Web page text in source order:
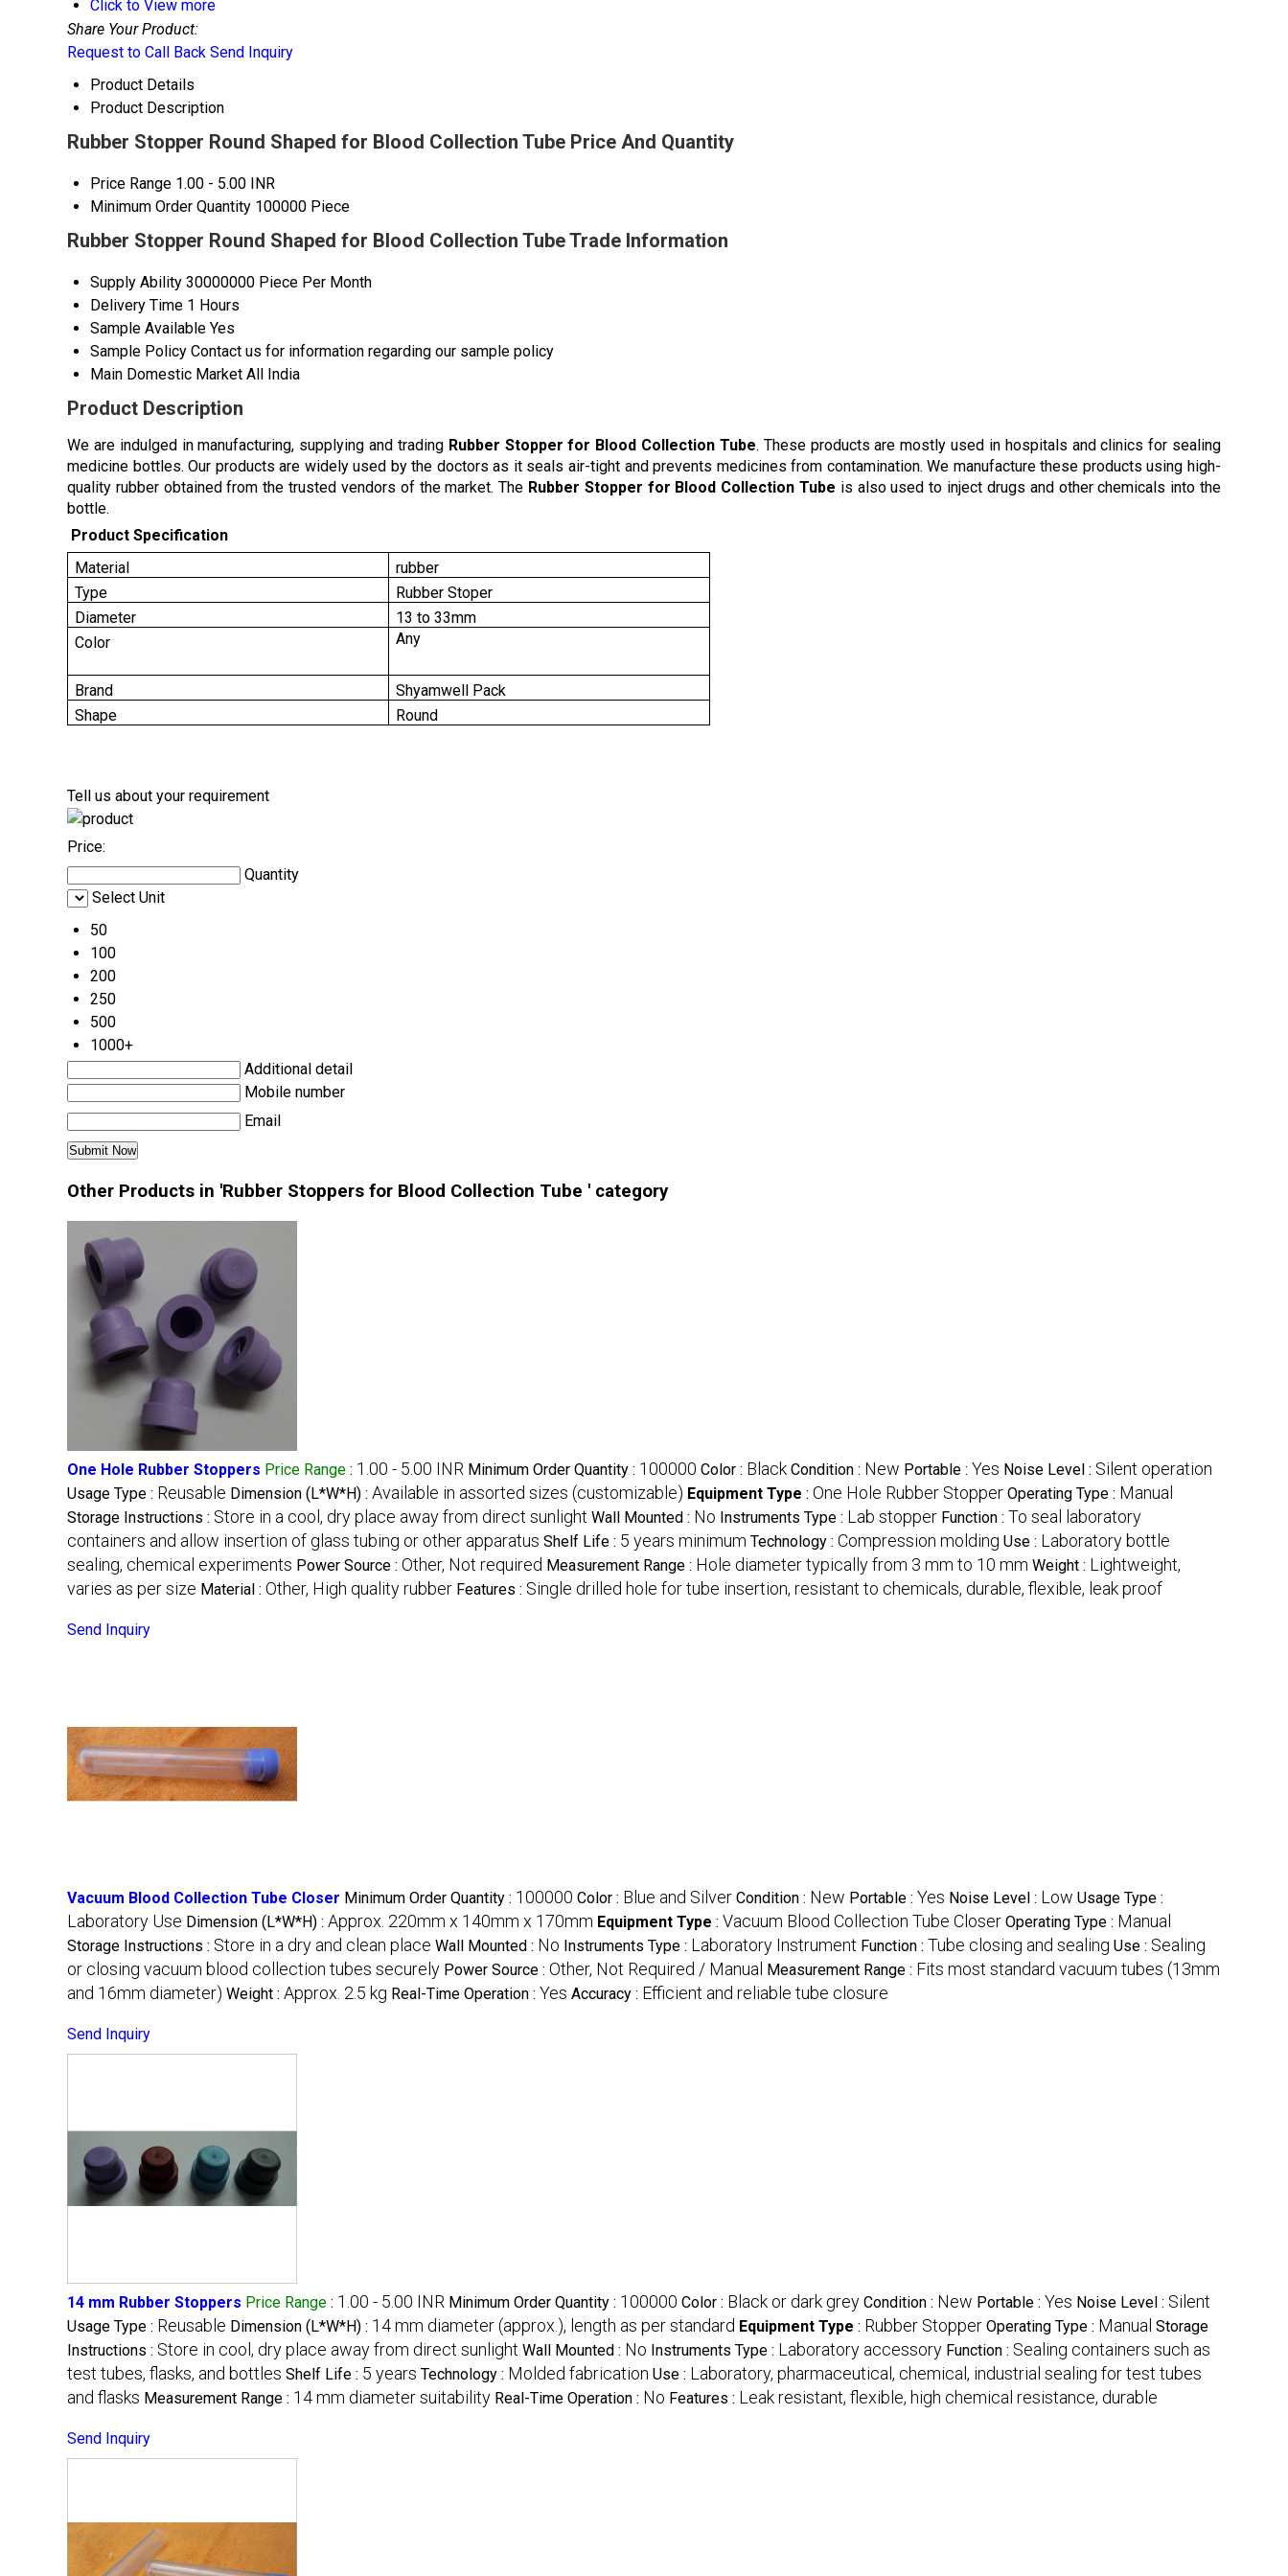
Click to View more
Share Your Product:
Request to Call Back Send Inquiry
Product Details
Product Description
Rubber Stopper Round Shaped for Blood Collection Tube Price And Quantity
Price Range 1.00 - 5.00 INR
Minimum Order Quantity 100000 Piece
Rubber Stopper Round Shaped for Blood Collection Tube Trade Information
Supply Ability 30000000 Piece Per Month
Delivery Time 1 Hours
Sample Available Yes
Sample Policy Contact us for information regarding our sample policy
Main Domestic Market All India
Product Description
We are indulged in manufacturing, supplying and trading Rubber Stopper for Blood Collection Tube. These products are mostly used in hospitals and clinics for sealing
medicine bottles. Our products are widely used by the doctors as it seals air-tight and prevents medicines from contamination. We manufacture these products using high-
quality rubber obtained from the trusted vendors of the market. The Rubber Stopper for Blood Collection Tube is also used to inject drugs and other chemicals into the
bottle.
Product Specification
Material
rubber
Type
Rubber Stoper
Diameter
13 to 33mm
Color
Any
Brand
Shyamwell Pack
Shape
Round
Tell us about your requirement
Price:
Quantity
Select Unit
50
100
200
250
500
1000+
Additional detail
Mobile number
Email
Other Products in 'Rubber Stoppers for Blood Collection Tube ' category
One Hole Rubber Stoppers Price Range : 1.00 - 5.00 INR Minimum Order Quantity : 100000 Color : Black Condition : New Portable : Yes Noise Level : Silent operation
Usage Type : Reusable Dimension (L*W*H) : Available in assorted sizes (customizable) Equipment Type : One Hole Rubber Stopper Operating Type : Manual
Storage Instructions : Store in a cool, dry place away from direct sunlight Wall Mounted : No Instruments Type : Lab stopper Function : To seal laboratory
containers and allow insertion of glass tubing or other apparatus Shelf Life : 5 years minimum Technology : Compression molding Use : Laboratory bottle
sealing, chemical experiments Power Source : Other, Not required Measurement Range : Hole diameter typically from 3 mm to 10 mm Weight : Lightweight,
varies as per size Material : Other, High quality rubber Features : Single drilled hole for tube insertion, resistant to chemicals, durable, flexible, leak proof
Send Inquiry
Vacuum Blood Collection Tube Closer Minimum Order Quantity : 100000 Color : Blue and Silver Condition : New Portable : Yes Noise Level : Low Usage Type :
Laboratory Use Dimension (L*W*H) : Approx. 220mm x 140mm x 170mm Equipment Type : Vacuum Blood Collection Tube Closer Operating Type : Manual
Storage Instructions : Store in a dry and clean place Wall Mounted : No Instruments Type : Laboratory Instrument Function : Tube closing and sealing Use : Sealing
or closing vacuum blood collection tubes securely Power Source : Other, Not Required / Manual Measurement Range : Fits most standard vacuum tubes (13mm
and 16mm diameter) Weight : Approx. 2.5 kg Real-Time Operation : Yes Accuracy : Efficient and reliable tube closure
Send Inquiry
14 mm Rubber Stoppers Price Range : 1.00 - 5.00 INR Minimum Order Quantity : 100000 Color : Black or dark grey Condition : New Portable : Yes Noise Level : Silent
Usage Type : Reusable Dimension (L*W*H) : 14 mm diameter (approx.), length as per standard Equipment Type : Rubber Stopper Operating Type : Manual Storage
Instructions : Store in cool, dry place away from direct sunlight Wall Mounted : No Instruments Type : Laboratory accessory Function : Sealing containers such as
test tubes, flasks, and bottles Shelf Life : 5 years Technology : Molded fabrication Use : Laboratory, pharmaceutical, chemical, industrial sealing for test tubes
and flasks Measurement Range : 14 mm diameter suitability Real-Time Operation : No Features : Leak resistant, flexible, high chemical resistance, durable
Send Inquiry